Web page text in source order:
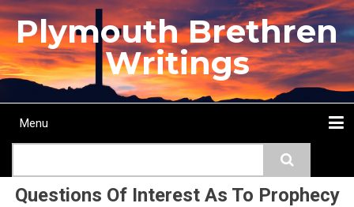
Skip
to
main
content
Plymouth Brethren
Writings
Main
Menu
Questions Of Interest As To Prophecy